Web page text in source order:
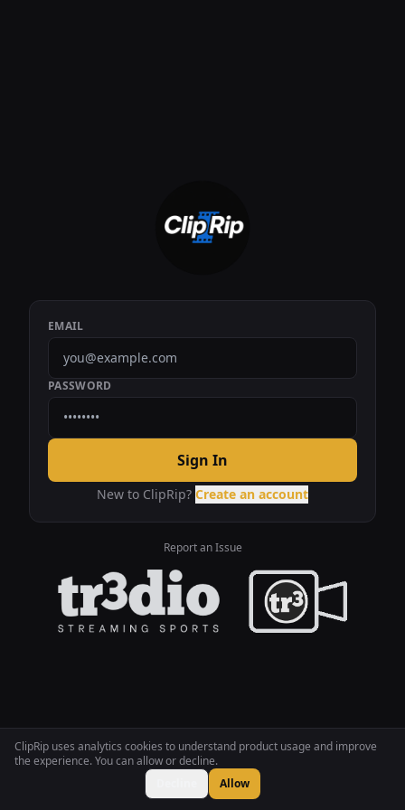
ClipRip uses analytics cookies to understand product usage and improve
the experience. You can allow or decline.
Allow
EMAIL
PASSWORD
Sign In
New to ClipRip? Create an account
Report an Issue